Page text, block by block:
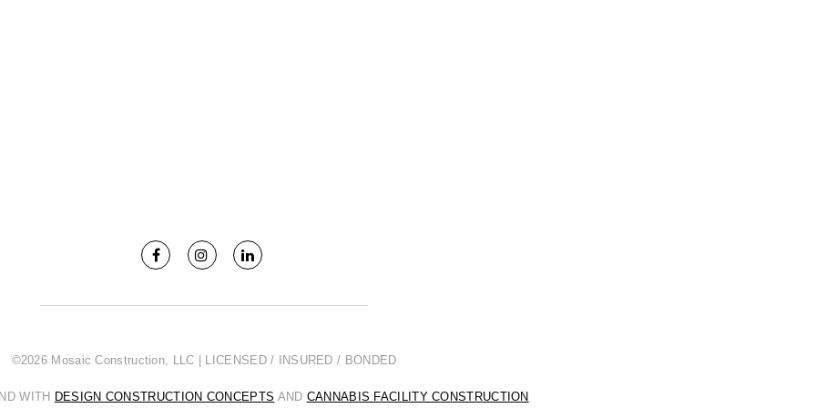
©2026 Mosaic Construction, LLC | LICENSED / INSURED / BONDED
WITH DESIGN CONSTRUCTION CONCEPTS AND CANNABIS FACILITY CONSTRUCTION